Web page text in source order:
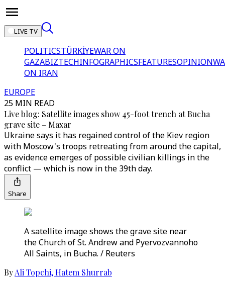
LIVE TV
POLITICSTÜRKİYEWAR ON
GAZABIZTECHINFOGRAPHICSFEATURESOPINION
ON IRAN
EUROPE
25 MIN READ
Live blog: Satellite images show 45-foot trench at Bucha
grave site – Maxar
Ukraine says it has regained control of the Kiev region
with Moscow's troops retreating from around the capital,
as evidence emerges of possible civilian killings in the
conflict — which is now in the 39th day.
Share
A satellite image shows the grave site near
the Church of St. Andrew and Pyervozvannoho
All Saints, in Bucha. / Reuters
ByAli Topchi,Hatem Shurrab